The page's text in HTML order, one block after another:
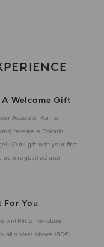
A Welcome Gift
Acqua di Parma
receive a Colonia
40 ml gift with your first
as a registered user
For You
5ml Mirto miniature
all orders above 180€.